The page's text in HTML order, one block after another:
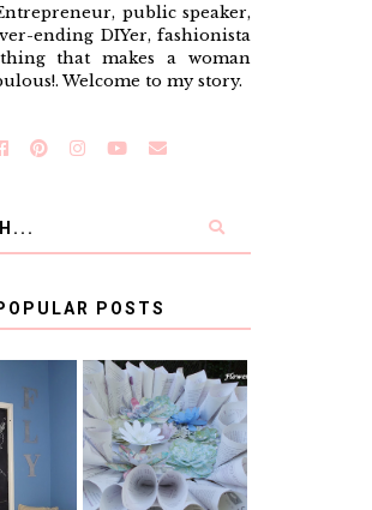
public speaker,
ending DIYer, fashionista
that makes a woman
Welcome to my story.
POSTS
BOOK PAGE
WREATH GUEST
POST